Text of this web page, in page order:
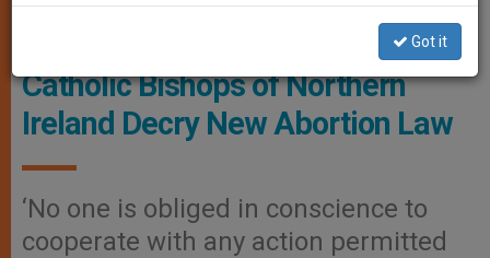
Wikimedia Commons
Catholic Bishops of Northern
Ireland Decry New Abortion Law
‘No one is obliged in conscience to
cooperate with any action permitted
Got it